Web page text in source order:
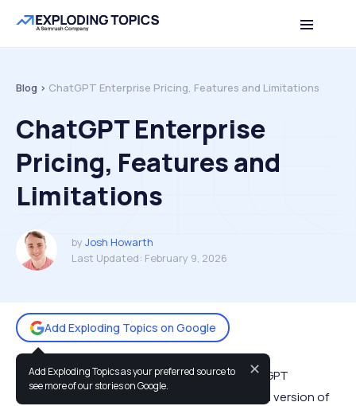
Table of contents Back to top
Blog > ChatGPT Enterprise Pricing, Features and Limitations
ChatGPT Enterprise
Pricing, Features and
Limitations
by Josh Howarth
Last Updated: February 9, 2026
Add Exploding Topics on Google
Add Exploding Topics as your preferred source to
see more of our stories on Google.
✕
When OpenAI announced the launch of ChatGPT
Enterprise, it was
as “the most powerful version of